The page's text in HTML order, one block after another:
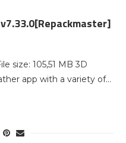
size: 105,51 MB 3D
app with a variety of…